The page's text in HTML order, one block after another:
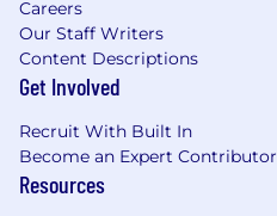
Careers
Our Staff Writers
Content Descriptions
Get Involved
Recruit With Built In
Become an Expert Contributor
Resources